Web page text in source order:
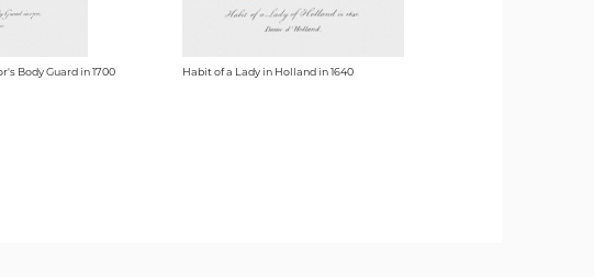
Body Guard in 1700 Habit of a Lady in Holland in 1640